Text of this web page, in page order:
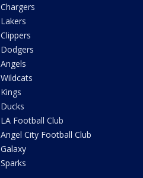
Chargers
Lakers
Clippers
Dodgers
Angels
Wildcats
Kings
Ducks
LA Football Club
Angel City Football Club
Galaxy
Sparks